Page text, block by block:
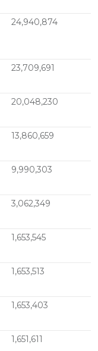
24,940,874
23,709,691
20,048,230
13,860,659
9,990,303
3,062,349
1,653,545
1,653,513
1,653,403
1,651,611